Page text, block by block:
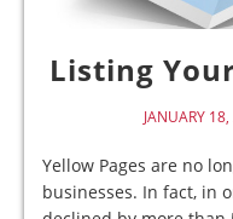
Listing
JANUARY
Yellow Pages are no
businesses. In fact, in